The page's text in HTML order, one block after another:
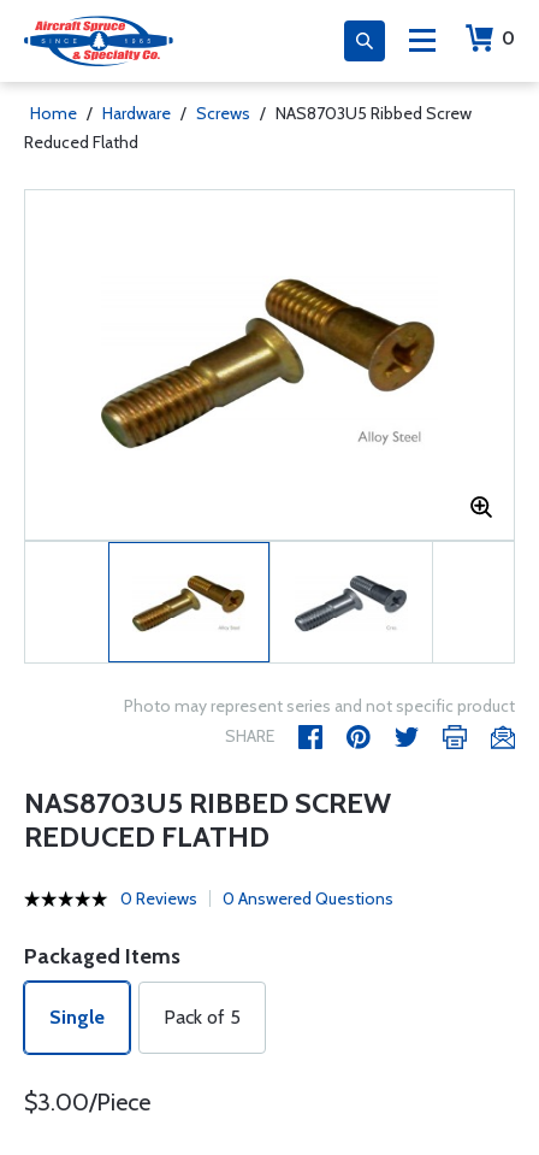
0
Home / Hardware / Screws / NAS8703U5 Ribbed Screw
Reduced Flathd
Photo may represent series and not specific product
SHARE
NAS8703U5 RIBBED SCREW
REDUCED FLATHD
0 Reviews 0 Answered Questions
Packaged Items
Single Pack of 5
$3.00/Piece